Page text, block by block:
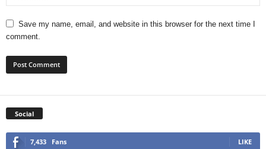
Save my name, email, and website in this browser for the next time I
comment.
Social
7,433 Fans LIKE